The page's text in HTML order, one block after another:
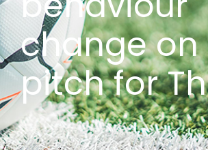
change
pitch for